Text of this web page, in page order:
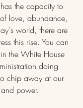
the capacity to
love, abundance,
world, there are
this rise. You can
the White House
doing
chip away at our
power.